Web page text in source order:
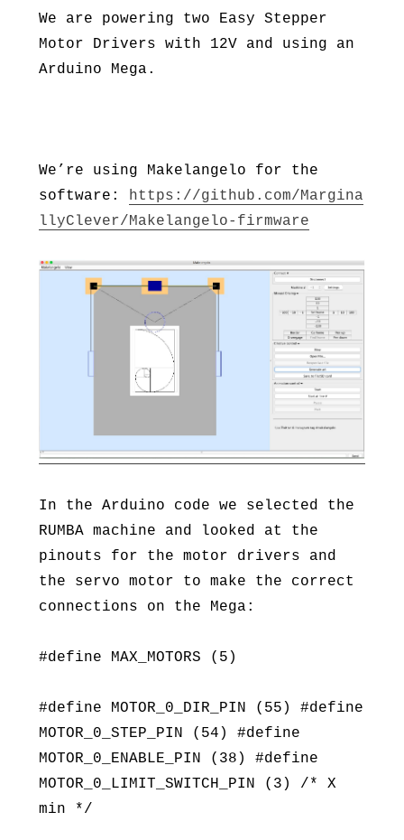
We are powering two Easy Stepper
Motor Drivers with 12V and using an
Arduino Mega.
We’re using Makelangelo for the
software: https://github.com/Margina
llyClever/Makelangelo-firmware
In the Arduino code we selected the
RUMBA machine and looked at the
pinouts for the motor drivers and
the servo motor to make the correct
connections on the Mega:
#define MAX_MOTORS (5)
#define MOTOR_0_DIR_PIN (55) #define
MOTOR_0_STEP_PIN (54) #define
MOTOR_0_ENABLE_PIN (38) #define
MOTOR_0_LIMIT_SWITCH_PIN (3) /* X
min */